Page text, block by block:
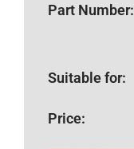
Part Number:
Suitable for:
Price: